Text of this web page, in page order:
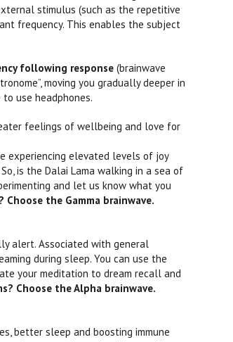
stimulus (such as the repetitive
frequency. This enables the subject
following response (brainwave
moving you gradually deeper in
use headphones.
feelings of wellbeing and love for
experiencing elevated levels of joy
is the Dalai Lama walking in a sea of
and let us know what you
the Gamma brainwave.
alert. Associated with general
during sleep. You can use the
your meditation to dream recall and
Choose the Alpha brainwave.
better sleep and boosting immune